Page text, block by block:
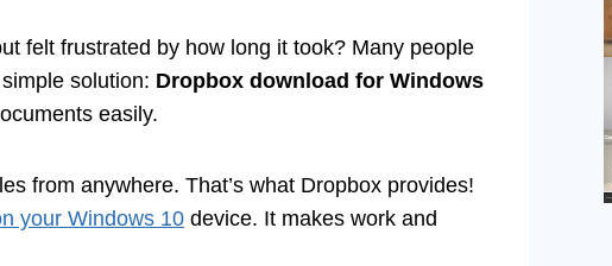
felt frustrated by how long it took? Many people
solution: Dropbox download for Windows
easily.
from anywhere. That’s what Dropbox provides!
your Windows 10 device. It makes work and